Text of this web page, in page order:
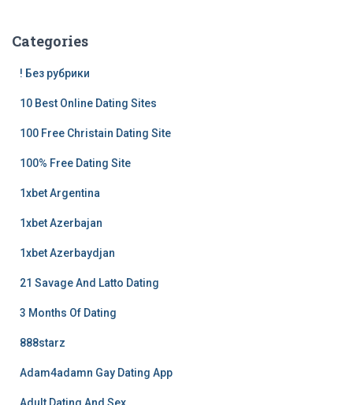
Categories
! Без рубрики
10 Best Online Dating Sites
100 Free Christain Dating Site
100% Free Dating Site
1xbet Argentina
1xbet Azerbajan
1xbet Azerbaydjan
21 Savage And Latto Dating
3 Months Of Dating
888starz
Adam4adamn Gay Dating App